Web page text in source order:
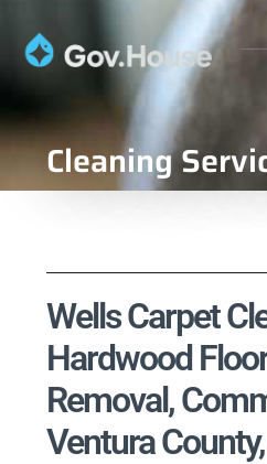
Cleaning
Wells Carpet
Hardwood
Removal,
Ventura